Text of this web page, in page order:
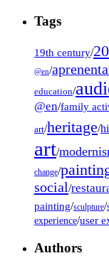
Tags
19th century/
@en/
education/
@en/family
art/heritage/
art/
change/
social/
painting/sculpture/
experience/user
Authors